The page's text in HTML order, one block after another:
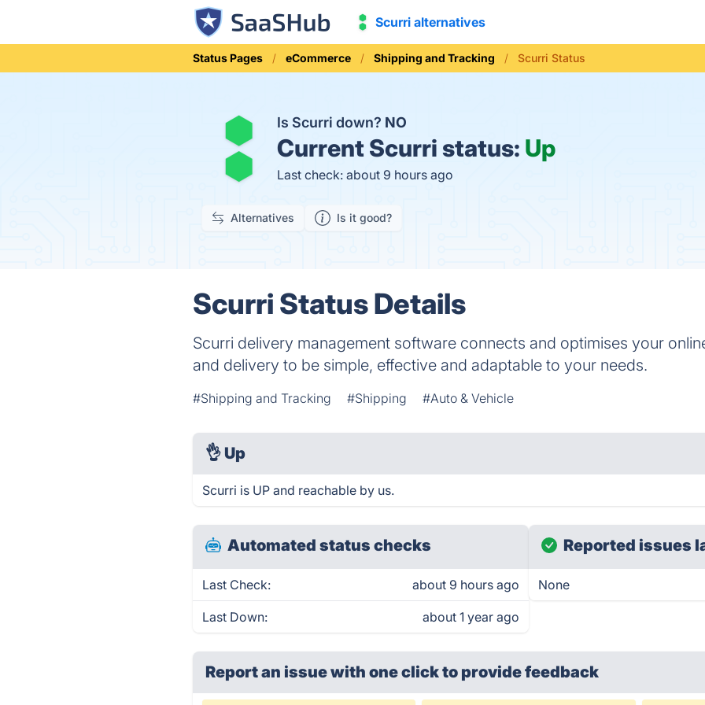
Scurri alternatives
Status Pages eCommerce Shipping and Tracking Scurri Status
Is Scurri down? NO
Current Scurri status: Up
Last check: about 9 hours ago
Alternatives Is it good?
Scurri Status Details
Scurri delivery management software connects and optimises your
and delivery to be simple, effective and adaptable to your needs.
#Shipping and Tracking #Shipping #Auto & Vehicle
👌 Up
Scurri is UP and reachable by us.
Automated status checks
Last Check: about 9 hours ago
Last Down: about 1 year ago
Reported issues
None
Report an issue with one clickto provide feedback